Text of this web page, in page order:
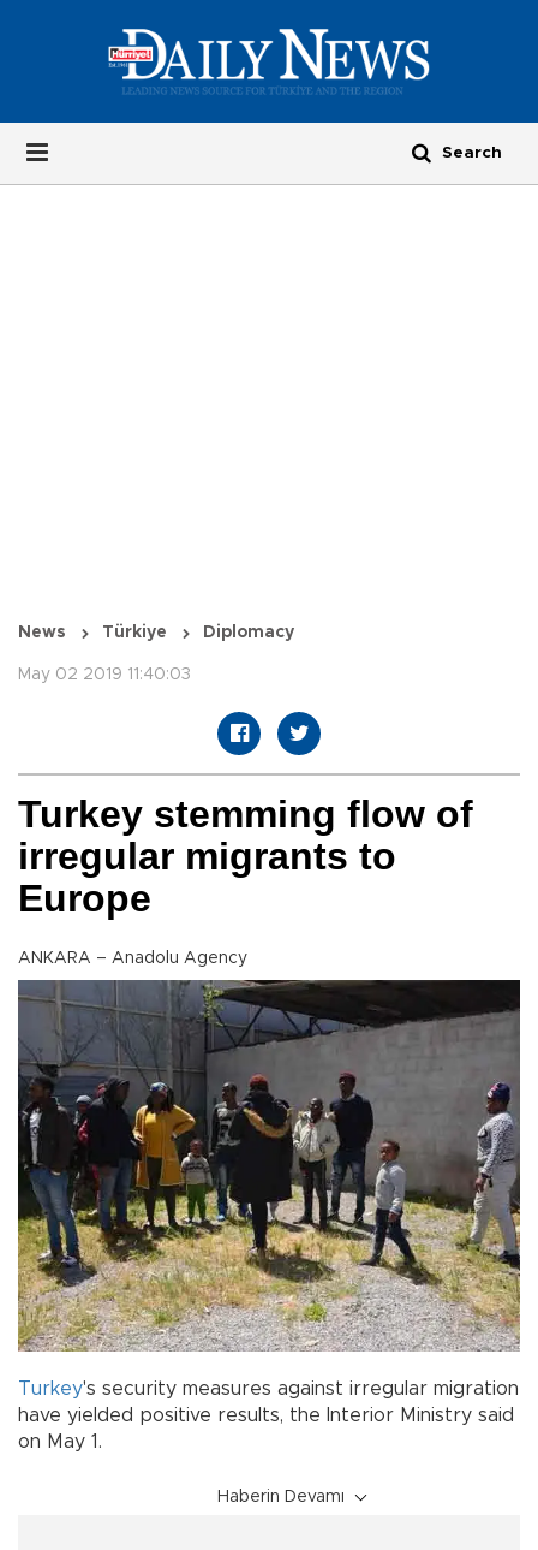
News Türkiye Diplomacy
May 02 2019 11:40:03
Turkey stemming flow of
irregular migrants to
Europe
ANKARA – Anadolu Agency
Turkey's security measures against irregular migration
have yielded positive results, the Interior Ministry said
on May 1.
Haberin Devamı